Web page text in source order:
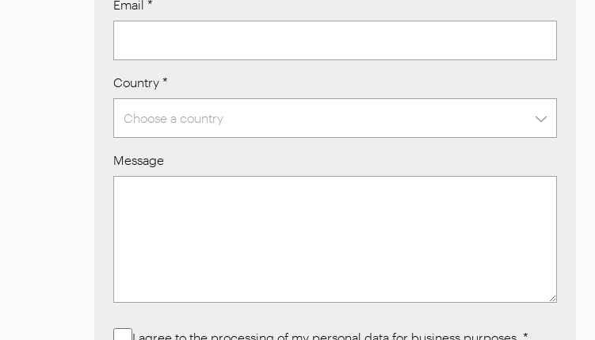
Email *
Country *
Message